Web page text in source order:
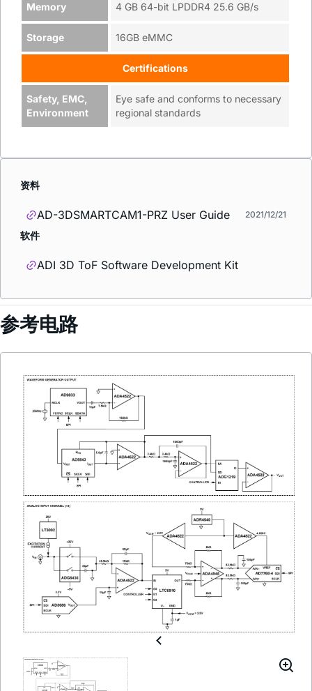
Memory 4 GB 64-bit LPDDR4 25.6 GB/s
Storage 16GB eMMC
Certifications
Safety, EMC,
Environment
Eye safe and conforms to necessary
regional standards
资料
AD-3DSMARTCAM1-PRZ User Guide 2021/12/21
软件
ADI 3D ToF Software Development Kit
参考电路